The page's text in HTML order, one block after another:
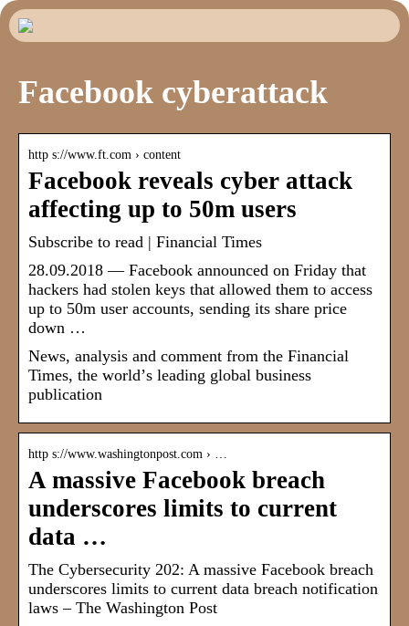
Facebook cyberattack
http s://www.ft.com › content
Facebook reveals cyber attack
affecting up to 50m users
Subscribe to read | Financial Times
28.09.2018 — Facebook announced on Friday that
hackers had stolen keys that allowed them to access
up to 50m user accounts, sending its share price
down …
News, analysis and comment from the Financial
Times, the worldʼs leading global business
publication
http s://www.washingtonpost.com › …
A massive Facebook breach
underscores limits to current
data …
The Cybersecurity 202: A massive Facebook breach
underscores limits to current data breach notification
laws – The Washington Post